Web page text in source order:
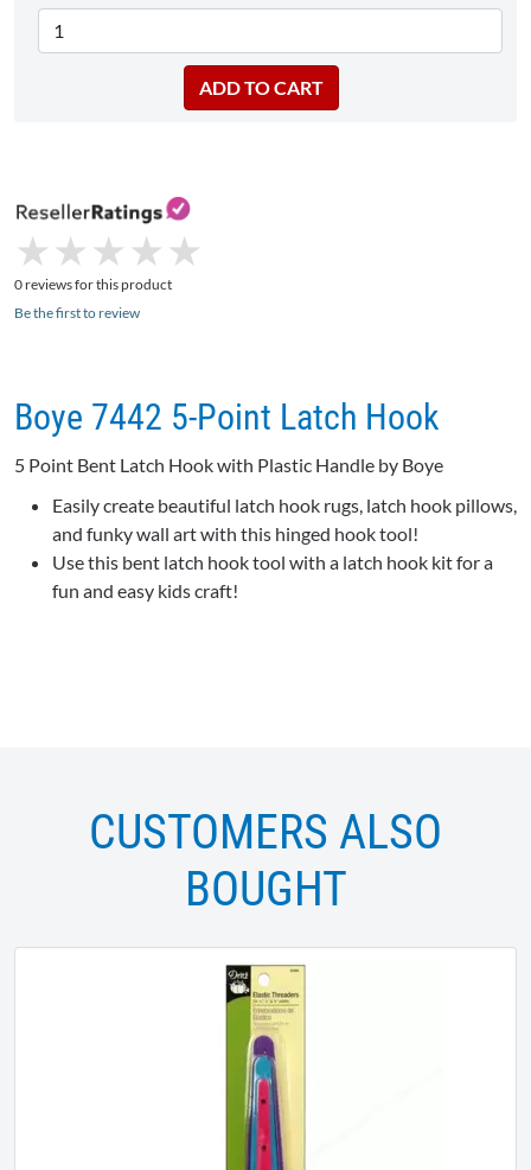
★
★ ★
★ ★
★ ★
★ ★
★
0 reviews for this product
Be the first to review
Boye 7442 5-Point Latch Hook
5 Point Bent Latch Hook with Plastic Handle by Boye
Easily create beautiful latch hook rugs, latch hook pillows,
and funky wall art with this hinged hook tool!
Use this bent latch hook tool with a latch hook kit for a
fun and easy kids craft!
CUSTOMERS ALSO
BOUGHT